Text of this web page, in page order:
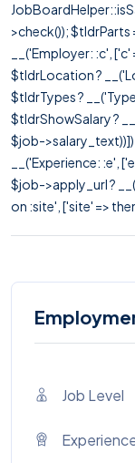
>check());
__('Employer: :c',
$tldrLocation ?
$tldrTypes ?
$tldrShowSalary ?
$job-
__('Experience: :e',
$job->apply_url ?
on :site', ['site' =>
Job Level